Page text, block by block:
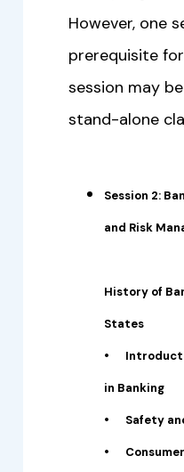
However, one
prerequisite
session may
stand-alone
Session 2:
and Risk
History of
States
•
in Banking
• Safety
•